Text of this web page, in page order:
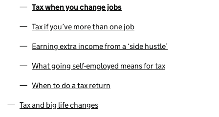
Tax when you change jobs
Tax if you’ve more than one job
Earning extra income from a ‘side hustle’
What going self-employed means for tax
When to do a tax return
Tax and big life changes